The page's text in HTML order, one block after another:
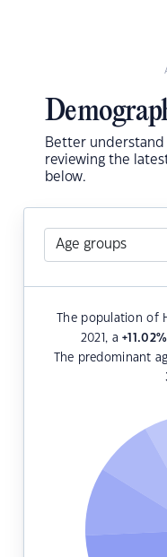
Better
reviewing the
below.
The population of
2021, a+11.02%
The predominant